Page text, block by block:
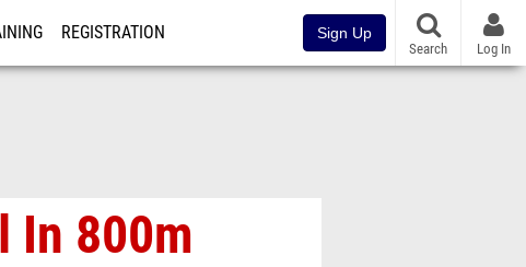
REGISTRATION Sign Up
Search Log In
In 800m